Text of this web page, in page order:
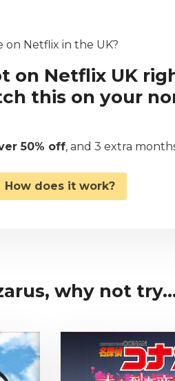
on Netflix in the UK?
on Netflix UK
this on your
50% off, and 3 extra
How does it work?
why not